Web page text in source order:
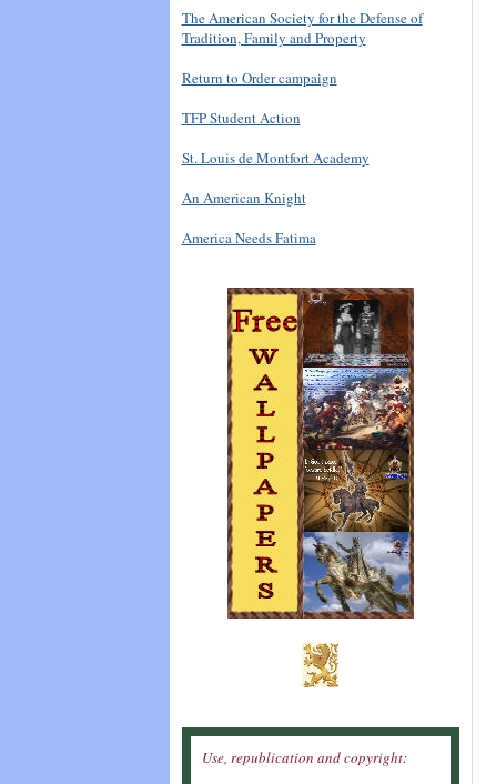
The American Society for the Defense of
Tradition, Family and Property
Return to Order campaign
TFP Student Action
St. Louis de Montfort Academy
An American Knight
America Needs Fatima
Use, republication and copyright: